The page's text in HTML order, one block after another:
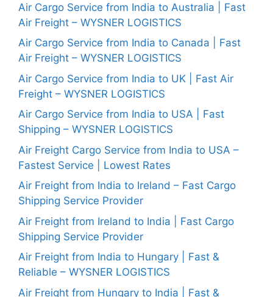
Air Cargo Service from India to Australia | Fast
Air Freight – WYSNER LOGISTICS
Air Cargo Service from India to Canada | Fast
Air Freight – WYSNER LOGISTICS
Air Cargo Service from India to UK | Fast Air
Freight – WYSNER LOGISTICS
Air Cargo Service from India to USA | Fast
Shipping – WYSNER LOGISTICS
Air Freight Cargo Service from India to USA –
Fastest Service | Lowest Rates
Air Freight from India to Ireland – Fast Cargo
Shipping Service Provider
Air Freight from Ireland to India | Fast Cargo
Shipping Service Provider
Air Freight from India to Hungary | Fast &
Reliable – WYSNER LOGISTICS
Air Freight from Hungary to India | Fast &